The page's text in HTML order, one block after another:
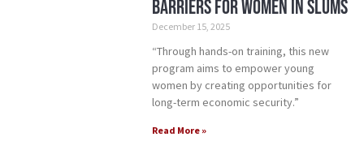
Barriers for Women in Slums
December 15, 2025
“Through hands-on training, this new
program aims to empower young
women by creating opportunities for
long-term economic security.”
Read More »